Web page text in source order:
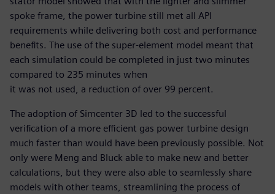
spoke frame, the power turbine still met all API
requirements while delivering both cost and performance
benefits. The use of the super-element model meant that
each simulation could be completed in just two minutes
compared to 235 minutes when
it was not used, a reduction of over 99 percent.
The adoption of Simcenter 3D led to the successful
verification of a more efficient gas power turbine design
much faster than would have been previously possible. Not
only were Meng and Bluck able to make new and better
calculations, but they were also able to seamlessly share
models with other teams, streamlining the process of